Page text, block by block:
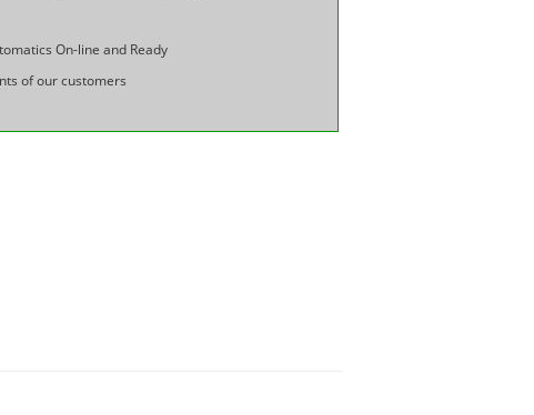
On-line and Ready
of our customers